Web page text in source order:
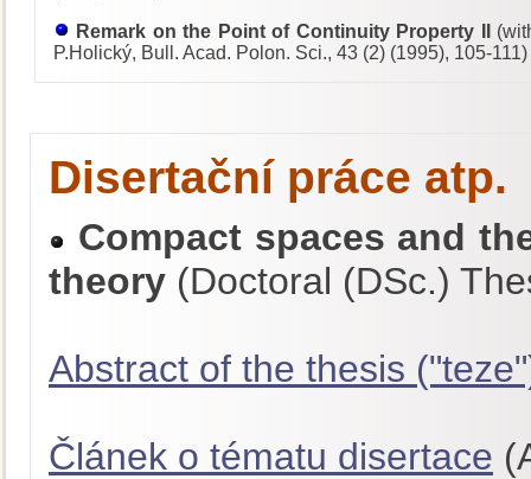
Remark on the Point of Continuity Property II
P.Holický, Bull. Acad. Polon. Sci., 43 (2) (1995), 105-111)
Disertační práce atp.
Compact spaces and
theory (Doctoral (DSc.)
Abstract of the thesis
Článek o tématu disertace